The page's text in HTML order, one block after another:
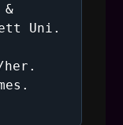
&
Uni.
her.